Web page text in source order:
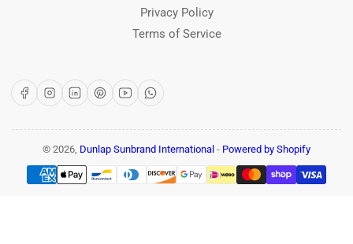
Privacy Policy
Terms of Service
FacebookInstagram
LinkedInPinterest
YouTubeWhatsApp
© 2026, Dunlap Sunbrand International - Powered by Shopify
Payment
methods